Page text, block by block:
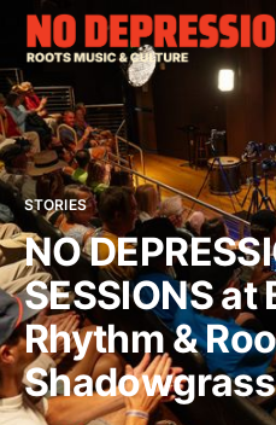
STORIES
NO
SESSIONS at
Rhythm &
Shadowgrass